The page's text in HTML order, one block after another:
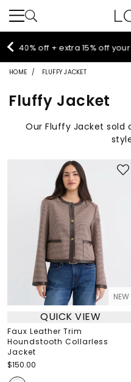
Select sale styles
HOME FLUFFY JACKET
Fluffy Jacket
Our Fluffy Jacket sold
NEW
QUICK VIEW
Faux Leather Trim
Houndstooth Collarless
Jacket
$150.00